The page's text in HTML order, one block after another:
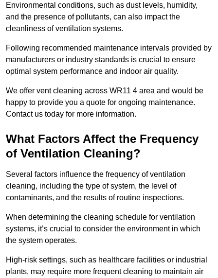
Environmental conditions, such as dust levels, humidity,
and the presence of pollutants, can also impact the
cleanliness of ventilation systems.
Following recommended maintenance intervals provided by
manufacturers or industry standards is crucial to ensure
optimal system performance and indoor air quality.
We offer vent cleaning across WR11 4 area and would be
happy to provide you a quote for ongoing maintenance.
Contact us today for more information.
What Factors Affect the Frequency
of Ventilation Cleaning?
Several factors influence the frequency of ventilation
cleaning, including the type of system, the level of
contaminants, and the results of routine inspections.
When determining the cleaning schedule for ventilation
systems, it’s crucial to consider the environment in which
the system operates.
High-risk settings, such as healthcare facilities or industrial
plants, may require more frequent cleaning to maintain air